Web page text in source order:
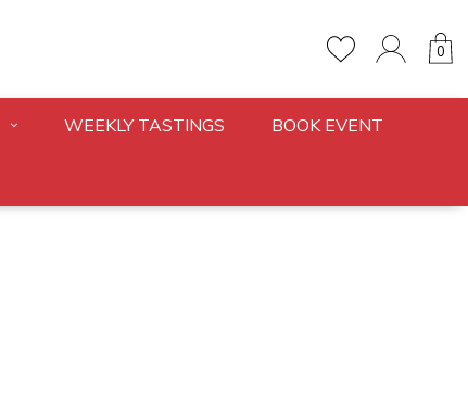
0
WEEKLY TASTINGS BOOK EVENT